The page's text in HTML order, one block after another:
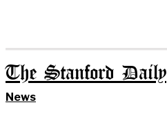
The Stanford Daily
News